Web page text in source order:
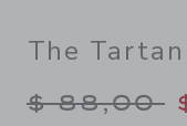
The
Price
$ 88,00